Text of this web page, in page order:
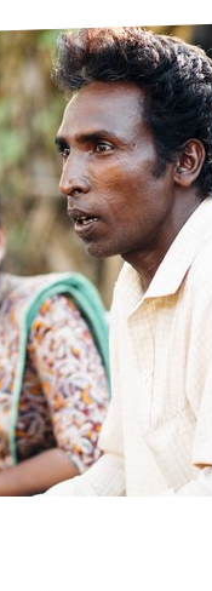
Their Own